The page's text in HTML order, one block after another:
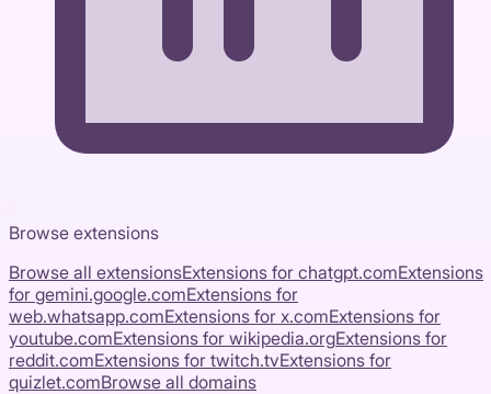
Browse extensions
Browse all extensionsExtensions for chatgpt.comExtensions
for gemini.google.comExtensions for
web.whatsapp.comExtensions for x.comExtensions for
youtube.comExtensions for wikipedia.orgExtensions for
reddit.comExtensions for twitch.tvExtensions for
quizlet.comBrowse all domains